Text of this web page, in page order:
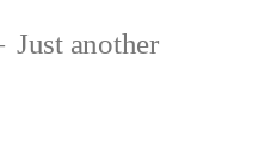
Just another